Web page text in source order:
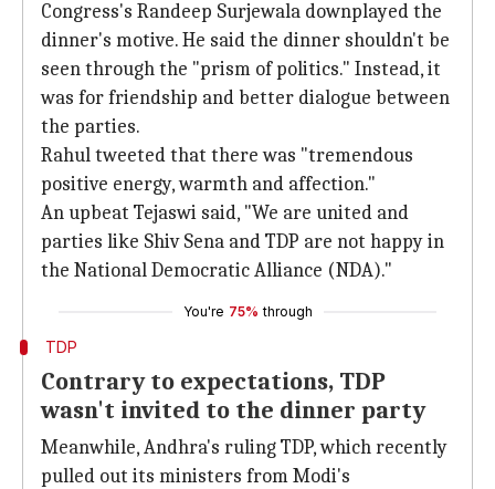
Congress's Randeep Surjewala downplayed the
dinner's motive. He said the dinner shouldn't be
seen through the "prism of politics." Instead, it
was for friendship and better dialogue between
the parties.
Rahul tweeted that there was "tremendous
positive energy, warmth and affection."
An upbeat Tejaswi said, "We are united and
parties like Shiv Sena and TDP are not happy in
the National Democratic Alliance (NDA)."
You're 75% through
TDP
Contrary to expectations, TDP
wasn't invited to the dinner party
Meanwhile, Andhra's ruling TDP, which recently
pulled out its ministers from Modi's